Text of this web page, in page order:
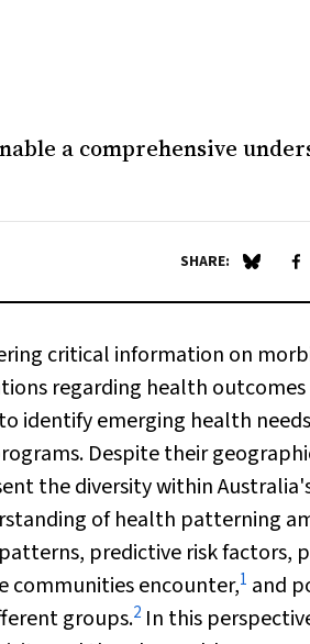
a comprehensive
SHARE: Share
critical information on
regarding health outcomes
identify emerging health
Despite their
the diversity within
of health patterning
predictive risk factors,
communities encounter,1 and
groups.2 In this